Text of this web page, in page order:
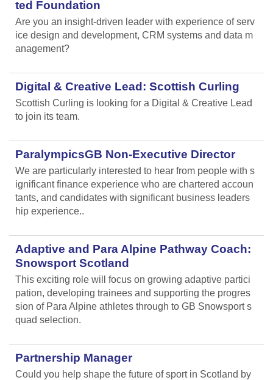
ted Foundation
Are you an insight-driven leader with experience of serv
ice design and development, CRM systems and data m
anagement?
Digital & Creative Lead: Scottish Curling
Scottish Curling is looking for a Digital & Creative Lead
to join its team.
ParalympicsGB Non-Executive Director
We are particularly interested to hear from people with s
ignificant finance experience who are chartered accoun
tants, and candidates with significant business leaders
hip experience..
Adaptive and Para Alpine Pathway Coach:
Snowsport Scotland
This exciting role will focus on growing adaptive partici
pation, developing trainees and supporting the progres
sion of Para Alpine athletes through to GB Snowsport s
quad selection.
Partnership Manager
Could you help shape the future of sport in Scotland by